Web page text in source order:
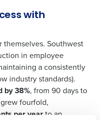
with
themselves. Southwest
in employee
a consistently
industry standards).
by 38%, from 90 days to
fourfold,
per yearto an
demo